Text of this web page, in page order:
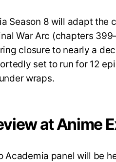
Season 8 will adapt the
War Arc (chapters
closure to nearly a
set to run for 12
wraps.
at Anime
Academia panel will be